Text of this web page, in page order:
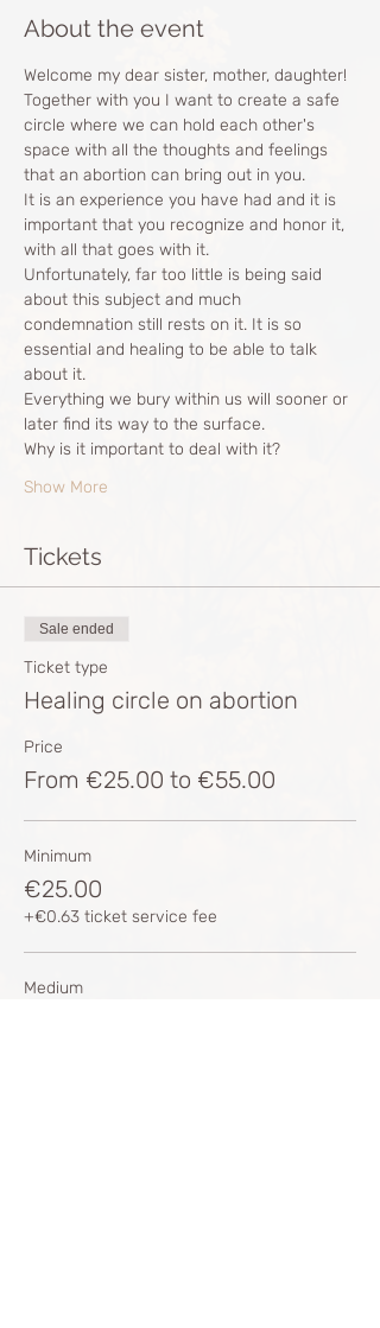
About the event
Welcome my dear sister, mother, daughter!
Together with you I want to create a safe
circle where we can hold each other's
space with all the thoughts and feelings
that an abortion can bring out in you.
It is an experience you have had and it is
important that you recognize and honor it,
with all that goes with it.
Unfortunately, far too little is being said
about this subject and much
condemnation still rests on it. It is so
essential and healing to be able to talk
about it.
Everything we bury within us will sooner or
later find its way to the surface.
Why is it important to deal with it?
Show More
Tickets
Sale ended
Ticket type
Healing circle on abortion
Price
From €25.00 to €55.00
Minimum
€25.00
+€0.63 ticket service fee
Medium